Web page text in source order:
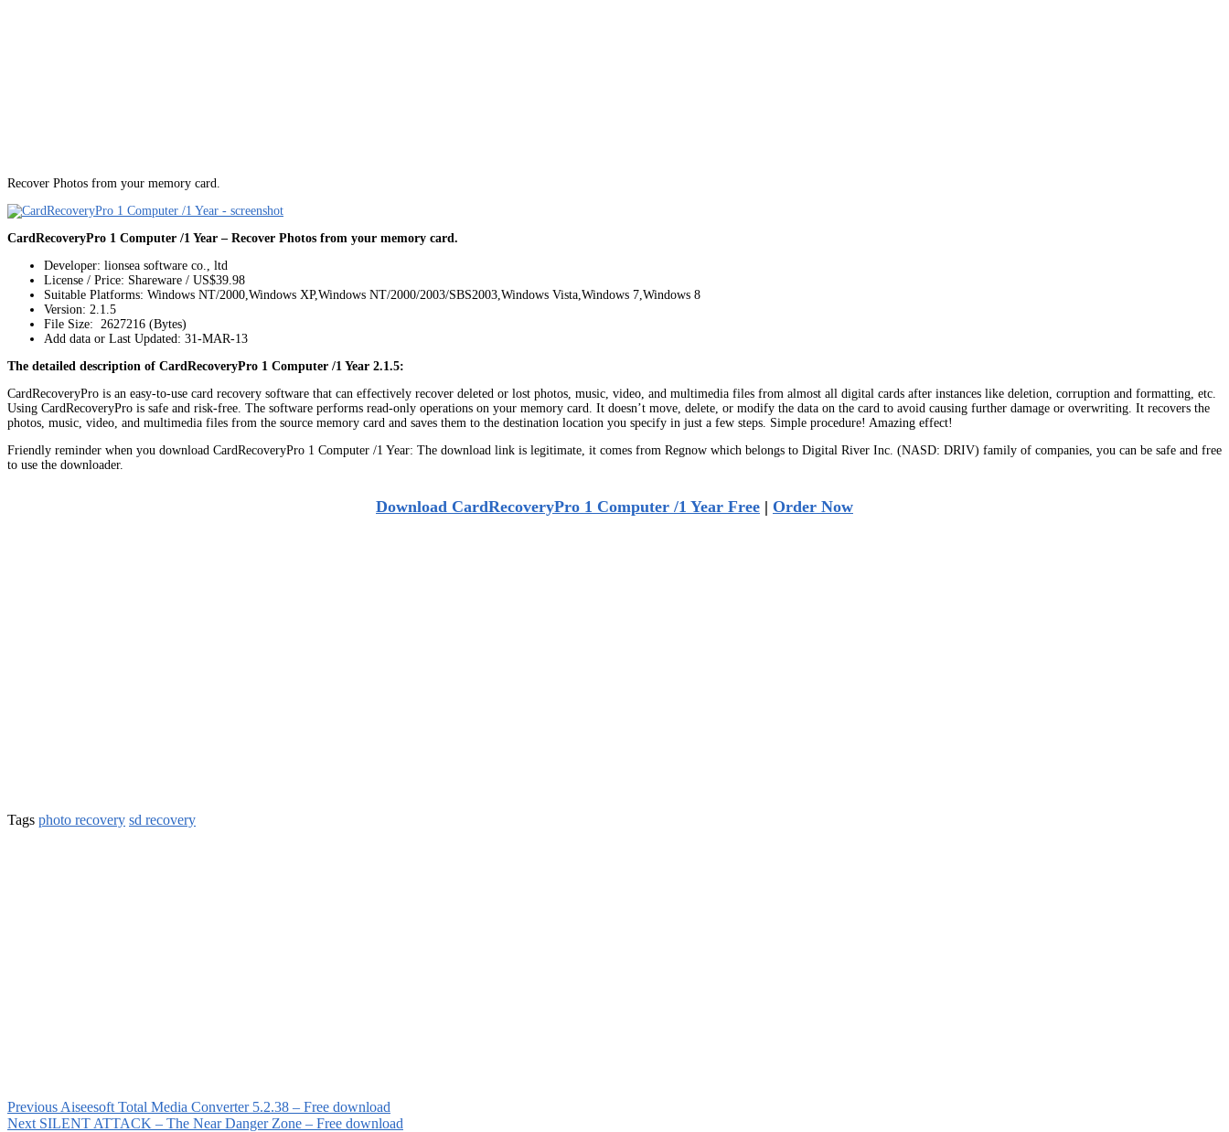
Recover Photos from your memory card.
CardRecoveryPro 1 Computer /1 Year – Recover Photos from your memory card.
Developer: lionsea software co., ltd
License / Price: Shareware / US$39.98
Suitable Platforms: Windows NT/2000,Windows XP,Windows NT/2000/2003/SBS2003,Windows Vista,Windows 7,Windows 8
Version: 2.1.5
File Size: 2627216 (Bytes)
Add data or Last Updated: 31-MAR-13
The detailed description of CardRecoveryPro 1 Computer /1 Year 2.1.5:
CardRecoveryPro is an easy-to-use card recovery software that can effectively recover deleted or lost photos, music, video, and multimedia files from almost all digital cards after instances like deletion, corruption and formatting, etc.
Using CardRecoveryPro is safe and risk-free. The software performs read-only operations on your memory card. It doesn’t move, delete, or modify the data on the card to avoid causing further damage or overwriting. It recovers the
photos, music, video, and multimedia files from the source memory card and saves them to the destination location you specify in just a few steps. Simple procedure! Amazing effect!
Friendly reminder when you download CardRecoveryPro 1 Computer /1 Year: The download link is legitimate, it comes from Regnow which belongs to Digital River Inc. (NASD: DRIV) family of companies, you can be safe and free
to use the downloader.
Download CardRecoveryPro 1 Computer /1 Year Free | Order Now
Tags photo recovery sd recovery
Previous Aiseesoft Total Media Converter 5.2.38 – Free download
Next SILENT ATTACK – The Near Danger Zone – Free download